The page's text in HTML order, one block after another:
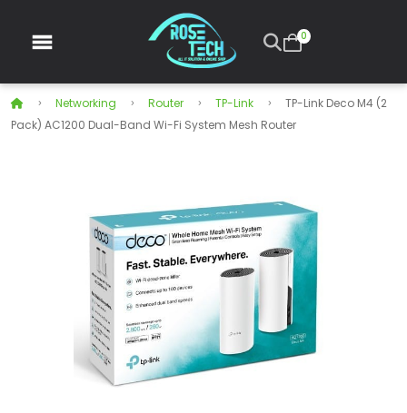
0
Networking Router TP-Link
TP-Link Deco M4 (2
Pack) AC1200 Dual-Band Wi-Fi System Mesh Router